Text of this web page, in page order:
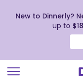
New to Dinnerly?
up to